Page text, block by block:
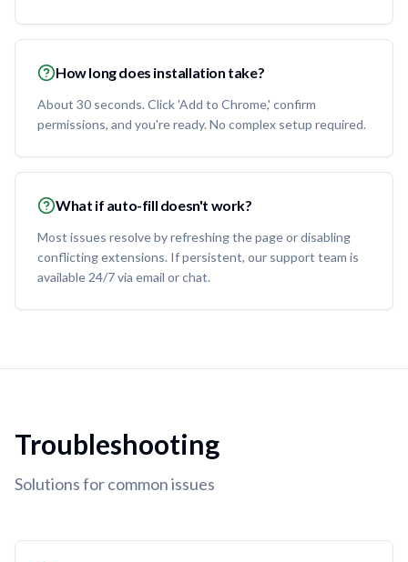
How long does installation take?
About 30 seconds. Click 'Add to Chrome,' confirm
permissions, and you're ready. No complex setup required.
What if auto-fill doesn't work?
Most issues resolve by refreshing the page or disabling
conflicting extensions. If persistent, our support team is
available 24/7 via email or chat.
Troubleshooting
Solutions for common issues